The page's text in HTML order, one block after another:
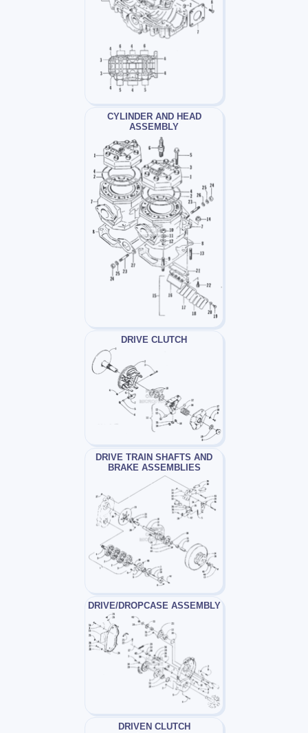
CYLINDER AND HEAD
ASSEMBLY
DRIVE CLUTCH
DRIVE TRAIN SHAFTS AND
BRAKE ASSEMBLIES
DRIVE/DROPCASE ASSEMBLY
DRIVEN CLUTCH